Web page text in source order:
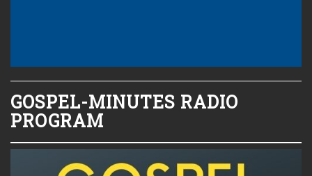
GOSPEL-MINUTES RADIO
PROGRAM